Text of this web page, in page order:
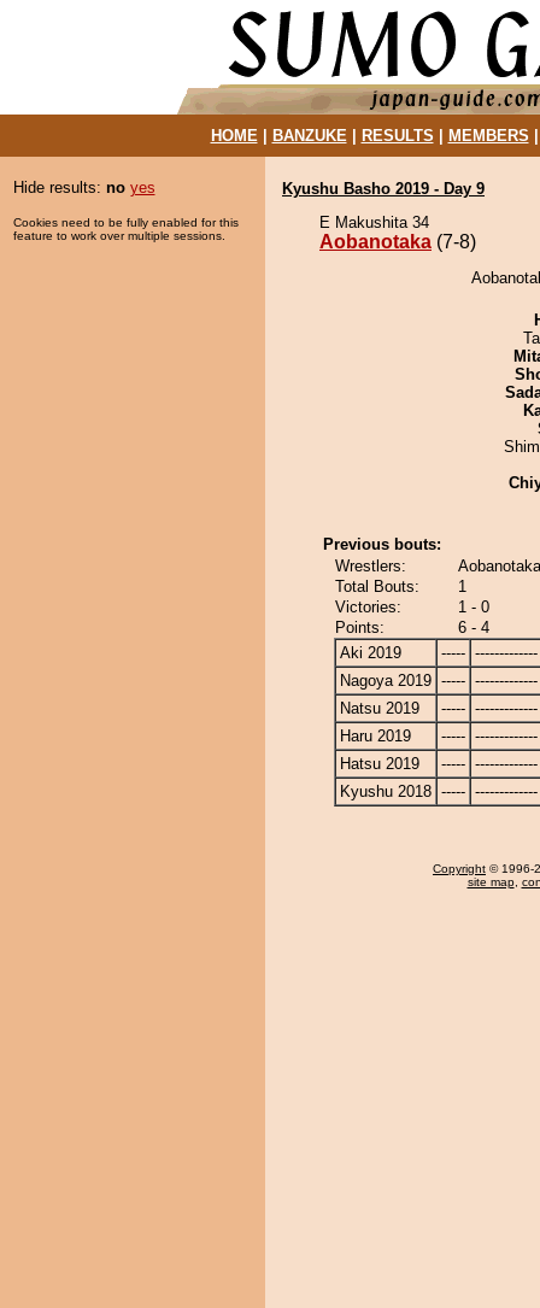
HOME| BANZUKE| RESULTS MEMBERS
Hide results: no yes
Cookies need to be fully enabled for this
feature to work over multiple sessions.
Kyushu Basho 2019 - Day 9
E Makushita 34
Aobanotaka (7-8)
Previous bouts:
Wrestlers:
Total Bouts:
1
Victories:
1 - 0
Points:
6 - 4
Aki 2019
----- -------------
Nagoya 2019 ----- -------------
Natsu 2019
----- -------------
Haru 2019
----- -------------
Hatsu 2019
----- -------------
Kyushu 2018 ----- -------------
Copyright © 1996-
site map,